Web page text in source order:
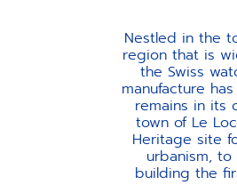
Nestled in the
region that is
the Swiss
manufacture
remains in its
town of Le
Heritage site
urbanism,
building the